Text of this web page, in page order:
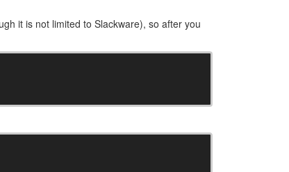
it is not limited to Slackware), so after you